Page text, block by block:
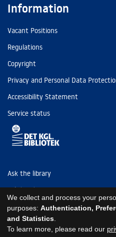
Information
Vacant Positions
Regulations
Copyright
Privacy and Personal Data
Accessibility Statement
Service status
Ask the library
Tel: (+45) 3347 4747
kb@kb.dk
EAN: 5798000795297
We collect and process your
purposes: Authentication,
and Statistics
To learn more, please read our